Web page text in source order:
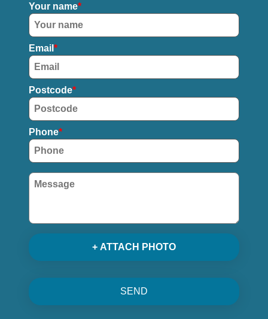
Your name
Email
Postcode
Phone
+ ATTACH PHOTO
SEND